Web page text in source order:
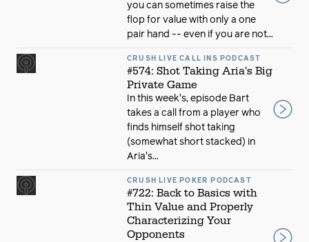
you can sometimes raise the
flop for value with only a one
pair hand -- even if you are not...
CRUSH LIVE CALL INS PODCAST
#574: Shot Taking Aria's Big
Private Game
In this week's, episode Bart
takes a call from a player who
finds himself shot taking
(somewhat short stacked) in
Aria's...
CRUSH LIVE POKER PODCAST
#722: Back to Basics with
Thin Value and Properly
Characterizing Your
Opponents